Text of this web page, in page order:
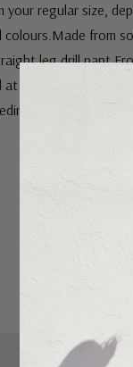
your regular size,
colours.Made from
leg drill
centre back.Front
Australia.